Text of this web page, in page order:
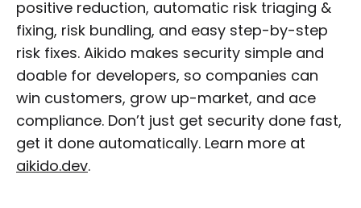
positive reduction, automatic risk triaging &
fixing, risk bundling, and easy step-by-step
risk fixes. Aikido makes security simple and
doable for developers, so companies can
win customers, grow up-market, and ace
compliance. Don’t just get security done fast,
get it done automatically. Learn more at
aikido.dev.